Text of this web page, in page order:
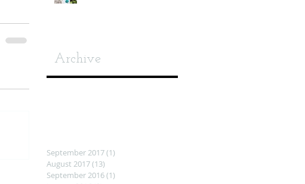
Archive
September 2017(1)
August 2017(13)
September 2016(1)